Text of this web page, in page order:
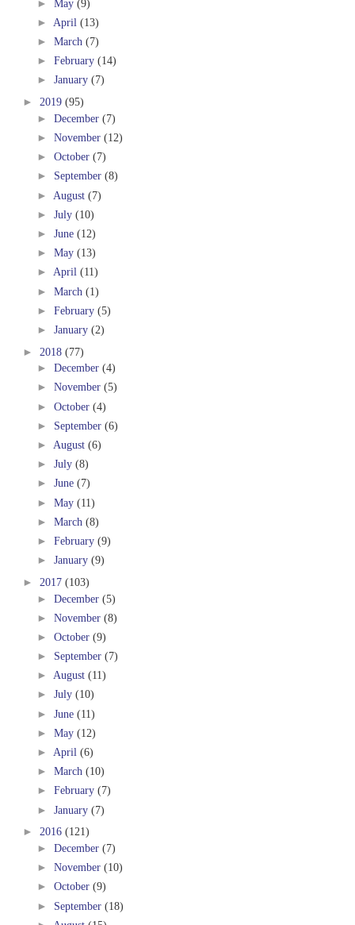
► May (9)
► April (13)
► March (7)
► February (14)
► January (7)
► 2019 (95)
► December (7)
► November (12)
► October (7)
► September (8)
► August (7)
► July (10)
► June (12)
► May (13)
► April (11)
► March (1)
► February (5)
► January (2)
► 2018 (77)
► December (4)
► November (5)
► October (4)
► September (6)
► August (6)
► July (8)
► June (7)
► May (11)
► March (8)
► February (9)
► January (9)
► 2017 (103)
► December (5)
► November (8)
► October (9)
► September (7)
► August (11)
► July (10)
► June (11)
► May (12)
► April (6)
► March (10)
► February (7)
► January (7)
► 2016 (121)
► December (7)
► November (10)
► October (9)
► September (18)